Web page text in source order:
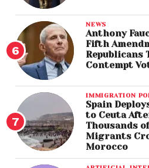
NEWS
Anthony
Fifth
Republicans
Contempt
IMMIGRATION
Spain
to Ceuta
Thousands of
Migrants
Morocco